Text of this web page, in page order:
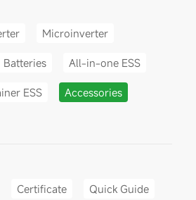
Microinverter
Batteries All-in-one ESS
ESS Accessories
Certificate Quick Guide